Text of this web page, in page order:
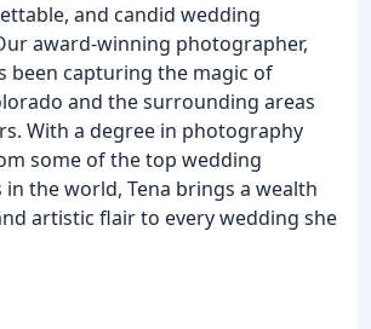
and candid wedding
award-winning photographer,
been capturing the magic of
and the surrounding areas
With a degree in photography
some of the top wedding
the world, Tena brings a wealth
artistic flair to every wedding she